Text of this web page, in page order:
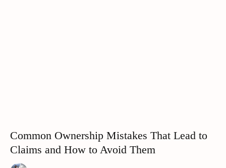
Common Ownership Mistakes That Lead to
Claims and How to Avoid Them